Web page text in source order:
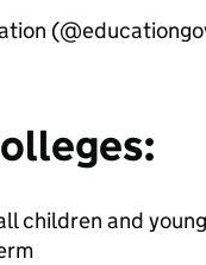
children and